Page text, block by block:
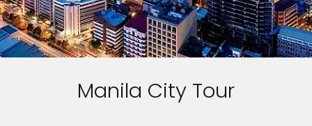
Manila City Tour